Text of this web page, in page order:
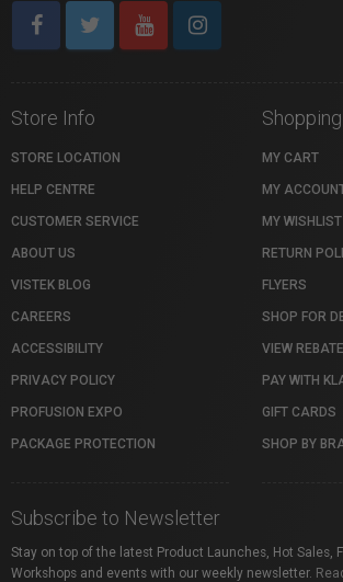
Store Info
STORE LOCATION
HELP CENTRE
CUSTOMER SERVICE
ABOUT US
VISTEK BLOG
CAREERS
ACCESSIBILITY
PRIVACY POLICY
PROFUSION EXPO
PACKAGE PROTECTION
MY CART
MY
MY WISHLIST
RETURN
FLYERS
SHOP FOR
VIEW
PAY WITH
GIFT CARDS
SHOP BY
Subscribe to Newsletter
Stay on top of the latest Product Launches, Hot Sales,
Workshops and events with our weekly newsletter.